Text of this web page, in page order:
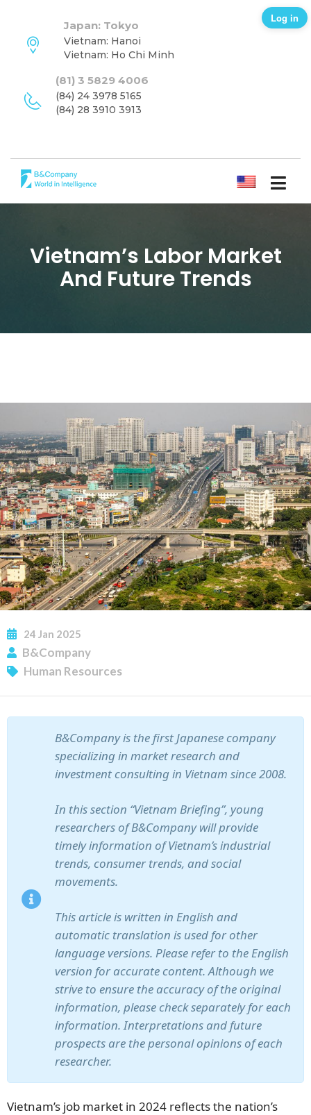
Japan: Tokyo
Vietnam: Hanoi
Vietnam: Ho Chi Minh
(81) 3 5829 4006
(84) 24 3978 5165
(84) 28 3910 3913
ENGLISH
Vietnam’s Labor Market
And Future Trends
24 Jan 2025
B&Company
Human Resources
B&Company is the first Japanese company
specializing in market research and
investment consulting in Vietnam since 2008.
In this section “Vietnam Briefing”, young
researchers of B&Company will provide
timely information of Vietnam’s industrial
trends, consumer trends, and social
movements.
This article is written in English and
automatic translation is used for other
language versions. Please refer to the English
version for accurate content. Although we
strive to ensure the accuracy of the original
information, please check separately for each
information. Interpretations and future
prospects are the personal opinions of each
researcher.
Vietnam’s job market in 2024 reflects the nation’s
Log in
SUBSCRIBE NEWSLETTER